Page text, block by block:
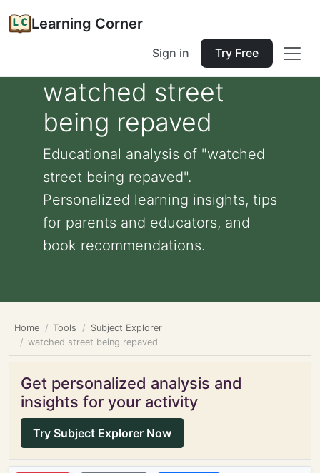
Learning Corner
Sign in Try Free
watched street
being repaved
Educational analysis of "watched
street being repaved".
Personalized learning insights, tips
for parents and educators, and
book recommendations.
Home Tools
Subject Explorer
watched street being repaved
Get personalized analysis and
insights for your activity
Try Subject Explorer Now